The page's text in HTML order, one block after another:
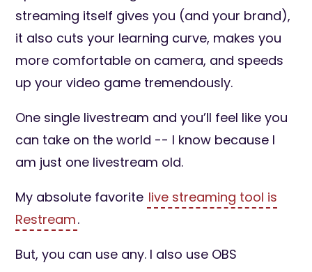
streaming itself gives you (and your brand),
it also cuts your learning curve, makes you
more comfortable on camera, and speeds
up your video game tremendously.
One single livestream and you’ll feel like you
can take on the world -- I know because I
am just one livestream old.
My absolute favorite live streaming tool is
Restream.
But, you can use any. I also use OBS